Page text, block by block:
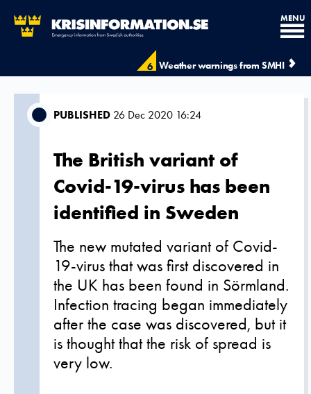
6 Weather warnings from SMHI
MENU
PUBLISHED 26 Dec 2020 16:24
The British variant of
Covid-19-virus has been
identified in Sweden
The new mutated variant of Covid-
19-virus that was first discovered in
the UK has been found in Sörmland.
Infection tracing began immediately
after the case was discovered, but it
is thought that the risk of spread is
very low.